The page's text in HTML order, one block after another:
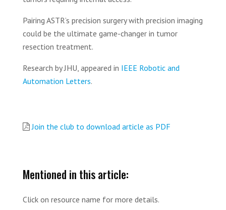
Pairing ASTR’s precision surgery with precision imaging
could be the ultimate game-changer in tumor
resection treatment.
Research by JHU, appeared in IEEE Robotic and
Automation Letters.
Join the club to download article as PDF
Mentioned in this article:
Click on resource name for more details.